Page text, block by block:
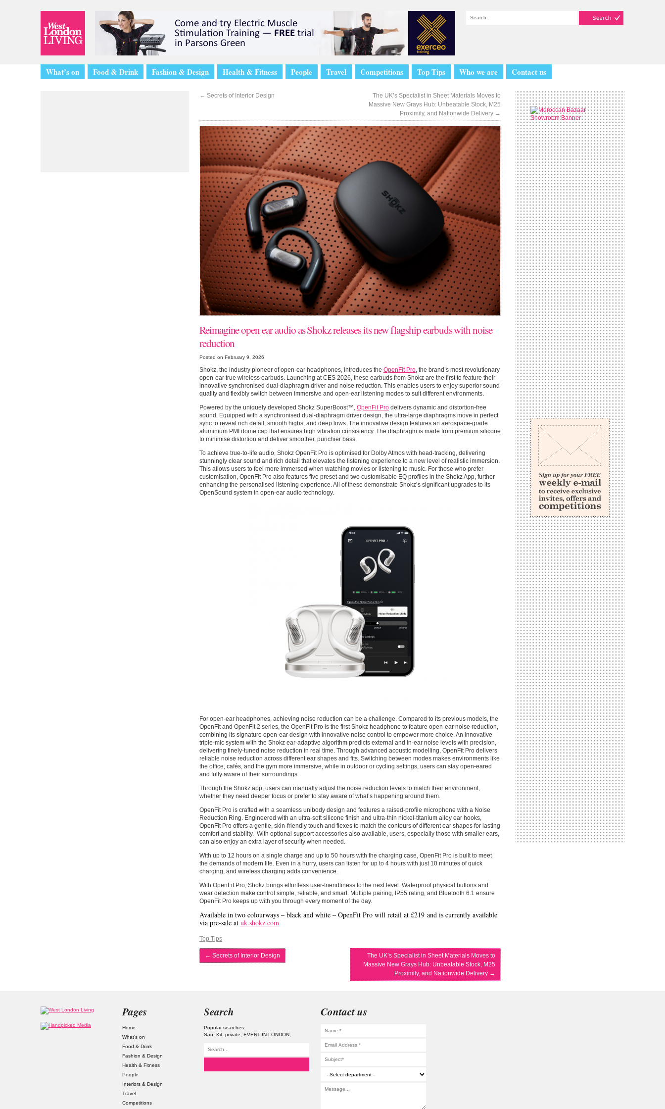
What’s on Food & Drink Fashion & Design Health & Fitness People Travel Competitions Top Tips Who we are Contact us
← Secrets of Interior Design
The UK’s Specialist in Sheet Materials Moves to
Massive New Grays Hub: Unbeatable Stock, M25
Proximity, and Nationwide Delivery →
Reimagine open ear audio as Shokz releases its new flagship earbuds with noise
reduction
Posted on February 9, 2026
Shokz, the industry pioneer of open-ear headphones, introduces the OpenFit Pro, the brand’s most revolutionary
open-ear true wireless earbuds. Launching at CES 2026, these earbuds from Shokz are the first to feature their
innovative synchronised dual-diaphragm driver and noise reduction. This enables users to enjoy superior sound
quality and flexibly switch between immersive and open-ear listening modes to suit different environments.
Powered by the uniquely developed Shokz SuperBoost™, OpenFit Prodelivers dynamic and distortion-free
sound. Equipped with a synchronised dual-diaphragm driver design, the ultra-large diaphragms move in perfect
sync to reveal rich detail, smooth highs, and deep lows. The innovative design features an aerospace-grade
aluminium PMI dome cap that ensures high vibration consistency. The diaphragm is made from premium silicone
to minimise distortion and deliver smoother, punchier bass.
To achieve true-to-life audio, Shokz OpenFit Pro is optimised for Dolby Atmos with head-tracking, delivering
stunningly clear sound and rich detail that elevates the listening experience to a new level of realistic immersion.
This allows users to feel more immersed when watching movies or listening to music. For those who prefer
customisation, OpenFit Pro also features five preset and two customisable EQ profiles in the Shokz App, further
enhancing the personalised listening experience. All of these demonstrate Shokz’s significant upgrades to its
OpenSound system in open-ear audio technology.
For open-ear headphones, achieving noise reduction can be a challenge. Compared to its previous models, the
OpenFit and OpenFit 2 series, the OpenFit Pro is the first Shokz headphone to feature open-ear noise reduction,
combining its signature open-ear design with innovative noise control to empower more choice. An innovative
triple-mic system with the Shokz ear-adaptive algorithm predicts external and in-ear noise levels with precision,
delivering finely-tuned noise reduction in real time. Through advanced acoustic modelling, OpenFit Pro delivers
reliable noise reduction across different ear shapes and fits. Switching between modes makes environments like
the office, cafés, and the gym more immersive, while in outdoor or cycling settings, users can stay open-eared
and fully aware of their surroundings.
Through the Shokz app, users can manually adjust the noise reduction levels to match their environment,
whether they need deeper focus or prefer to stay aware of what’s happening around them.
OpenFit Pro is crafted with a seamless unibody design and features a raised-profile microphone with a Noise
Reduction Ring. Engineered with an ultra-soft silicone finish and ultra-thin nickel-titanium alloy ear hooks,
OpenFit Pro offers a gentle, skin-friendly touch and flexes to match the contours of different ear shapes for lasting
comfort and stability. With optional support accessories also available, users, especially those with smaller ears,
can also enjoy an extra layer of security when needed.
With up to 12 hours on a single charge and up to 50 hours with the charging case, OpenFit Pro is built to meet
the demands of modern life. Even in a hurry, users can listen for up to 4 hours with just 10 minutes of quick
charging, and wireless charging adds convenience.
With OpenFit Pro, Shokz brings effortless user-friendliness to the next level. Waterproof physical buttons and
wear detection make control simple, reliable, and smart. Multiple pairing, IP55 rating, and Bluetooth 6.1 ensure
OpenFit Pro keeps up with you through every moment of the day.
Available in two colourways – black and white – OpenFit Pro will retail at £219 and is currently available
via pre-sale at uk.shokz.com
Top Tips
← Secrets of Interior Design
The UK’s Specialist in Sheet Materials Moves to
Massive New Grays Hub: Unbeatable Stock, M25
Proximity, and Nationwide Delivery →
Pages
Home
What’s on
Food & Drink
Fashion & Design
Health & Fitness
People
Interiors & Design
Travel
Competitions
Search
Popular searches:
San
Kit private EVENT IN LONDON
Contact us